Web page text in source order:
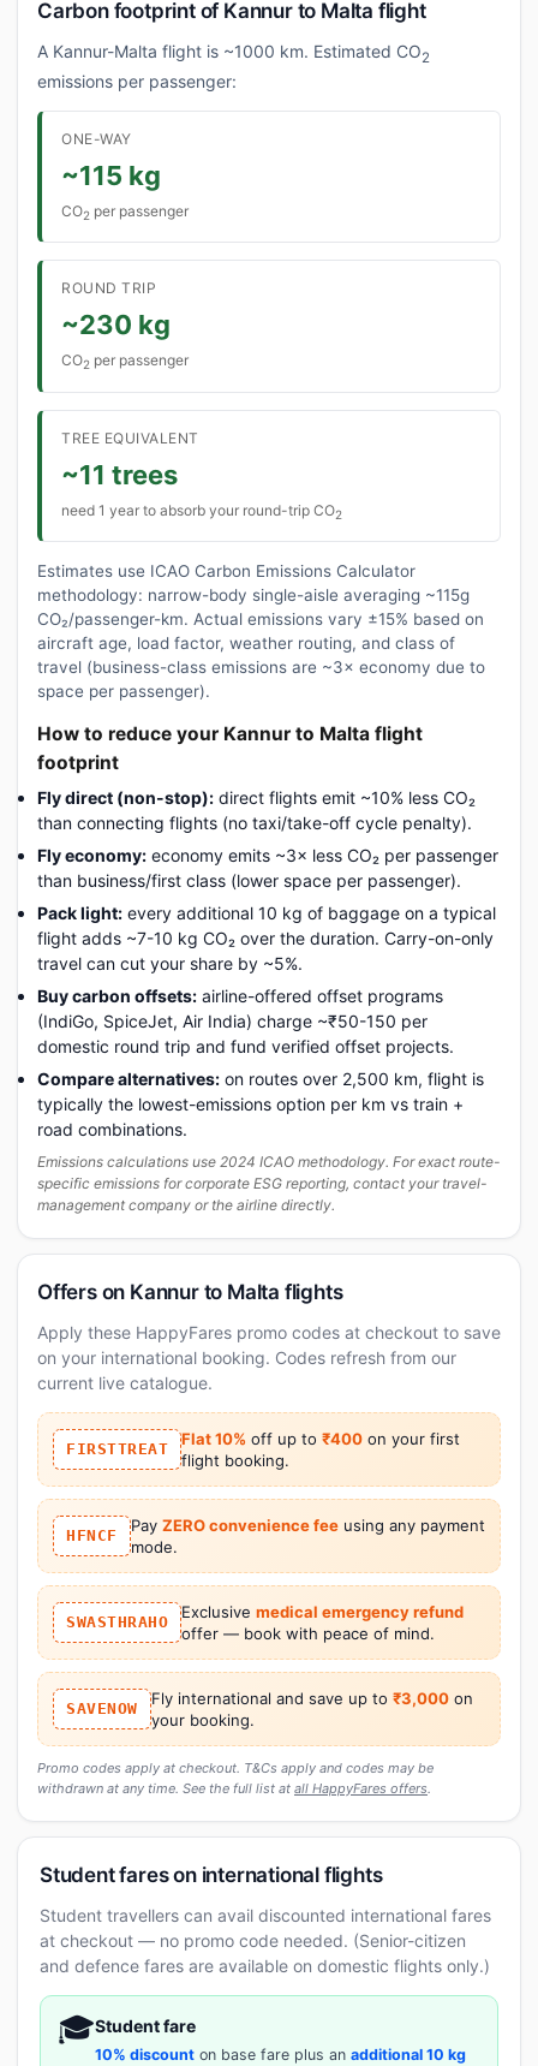
Carbon footprint of Kannur to Malta flight
A Kannur-Malta flight is ~1000 km. Estimated CO2
emissions per passenger:
ONE-WAY
~115 kg
CO2 per passenger
ROUND TRIP
~230 kg
CO2 per passenger
TREE EQUIVALENT
~11 trees
need 1 year to absorb your round-trip CO2
Estimates use ICAO Carbon Emissions Calculator
methodology: narrow-body single-aisle averaging ~115g
CO₂/passenger-km. Actual emissions vary ±15% based on
aircraft age, load factor, weather routing, and class of
travel (business-class emissions are ~3× economy due to
space per passenger).
How to reduce your Kannur to Malta flight
footprint
Fly direct (non-stop): direct flights emit ~10% less CO₂
than connecting flights (no taxi/take-off cycle penalty).
Fly economy: economy emits ~3× less CO₂ per passenger
than business/first class (lower space per passenger).
Pack light: every additional 10 kg of baggage on a typical
flight adds ~7-10 kg CO₂ over the duration. Carry-on-only
travel can cut your share by ~5%.
Buy carbon offsets: airline-offered offset programs
(IndiGo, SpiceJet, Air India) charge ~₹50-150 per
domestic round trip and fund verified offset projects.
Compare alternatives: on routes over 2,500 km, flight is
typically the lowest-emissions option per km vs train +
road combinations.
Emissions calculations use 2024 ICAO methodology. For exact route-
specific emissions for corporate ESG reporting, contact your travel-
management company or the airline directly.
Offers on Kannur to Malta flights
Apply these HappyFares promo codes at checkout to save
on your international booking. Codes refresh from our
current live catalogue.
FIRSTTREAT
Flat 10% off up to ₹400 on your first
flight booking.
HFNCF
Pay ZERO convenience feeusing any payment
mode.
SWASTHRAHO
Exclusive medical emergency refund
offer — book with peace of mind.
SAVENOW
Fly international and save up to ₹3,000on
your booking.
Promo codes apply at checkout. T&Cs apply and codes may be
withdrawn at any time. See the full list at all HappyFares offers.
Student fares on international flights
Student travellers can avail discounted international fares
at checkout — no promo code needed. (Senior-citizen
and defence fares are available on domestic flights only.)
🎓Student fare
10% discount on base fare plus an additional 10 kg